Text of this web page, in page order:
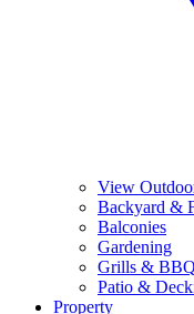
View
Backyard &
Balconies
Gardening
Grills &
Patio &
Property